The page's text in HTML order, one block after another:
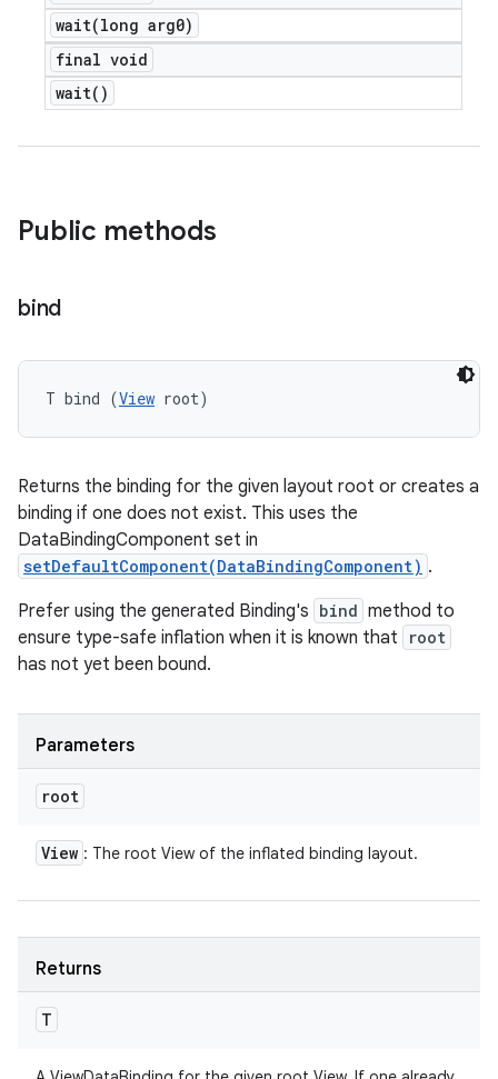
wait(long arg0)
final void
wait( )
Public methods
bind
T bind (View root)
Returns the binding for the given layout root or creates a
binding if one does not exist. This uses the
DataBindingComponent set in
setDefaultComponent(DataBindingComponent) .
Prefer using the generated Binding's bind method to
ensure type-safe inflation when it is known that
root
has not yet been bound.
Parameters
root
View : The root View of the inflated binding layout.
Returns
T